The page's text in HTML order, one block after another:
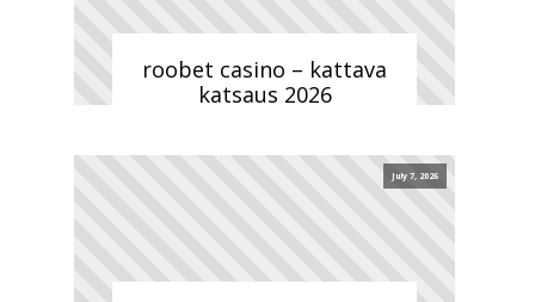
roobet casino – kattava
katsaus 2026
July 7, 2026